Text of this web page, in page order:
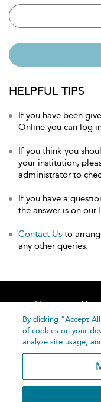
HELPFUL TIPS
If you have been
Online you can log
If you think you
your institution,
administrator to
If you have a
the answer is on our
Contact Us to
any other queries.
Home
By clicking “Accept
of cookies on your
analyze site usage,